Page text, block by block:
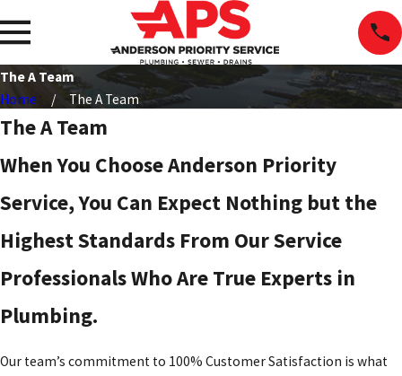
The A Team
Home
The A Team
The A Team
When You Choose Anderson Priority
Service, You Can Expect Nothing but the
Highest Standards From Our Service
Professionals Who Are True Experts in
Plumbing.
Our team’s commitment to 100% Customer Satisfaction is what